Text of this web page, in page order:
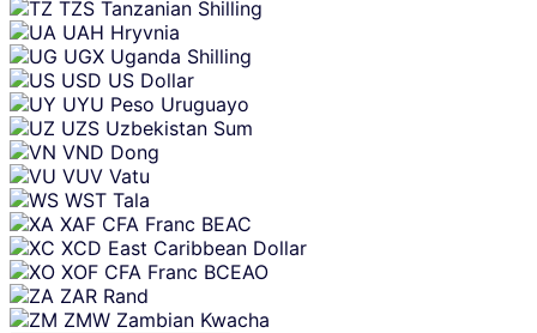
TZS Tanzanian Shilling
UAH Hryvnia
UGX Uganda Shilling
USD US Dollar
UYU Peso Uruguayo
UZS Uzbekistan Sum
VND Dong
VUV Vatu
WST Tala
XAF CFA Franc BEAC
XCD East Caribbean Dollar
XOF CFA Franc BCEAO
ZAR Rand
ZMW Zambian Kwacha